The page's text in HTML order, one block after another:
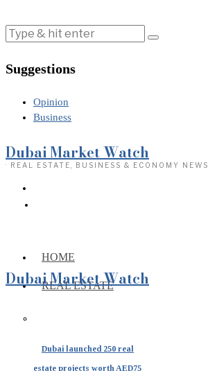
Suggestions
Opinion
Business
Dubai Market Watch
· REAL ESTATE, BUSINESS & ECONOMY NEWS
HOME
REAL ESTATE
Dubai launched 250 real
estate projects worth AED75
Dubai Market Watch